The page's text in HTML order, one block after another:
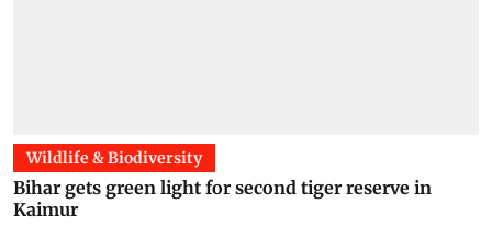
Wildlife & Biodiversity
Bihar gets green light for second tiger reserve in
Kaimur